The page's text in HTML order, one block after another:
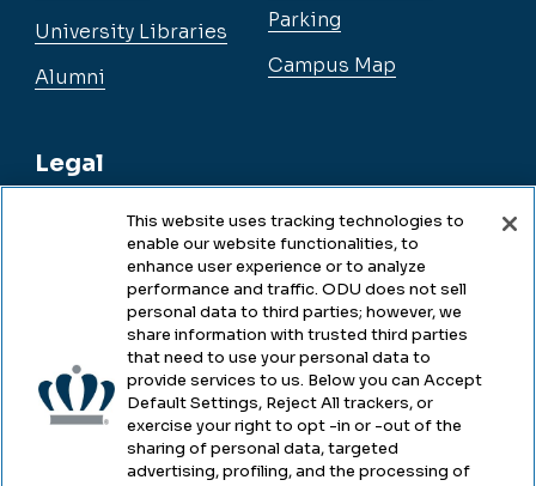
University Libraries
Alumni
Legal
Legal & Compliance
Accessibility
Health & Safety
Emergency Management
Campus Hazing Transparency
Parking
Campus Map
This website uses tracking technologies to
enable our website functionalities, to
enhance user experience or to analyze
performance and traffic. ODU does not sell
personal data to third parties; however, we
share information with trusted third parties
that need to use your personal data to
provide services to us. Below you can Accept
Default Settings, Reject All trackers, or
exercise your right to opt -in or -out of the
sharing of personal data, targeted
advertising, profiling, and the processing of